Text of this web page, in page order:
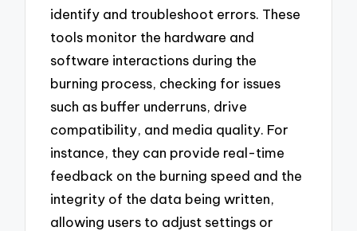
identify and troubleshoot errors. These
tools monitor the hardware and
software interactions during the
burning process, checking for issues
such as buffer underruns, drive
compatibility, and media quality. For
instance, they can provide real-time
feedback on the burning speed and the
integrity of the data being written,
allowing users to adjust settings or